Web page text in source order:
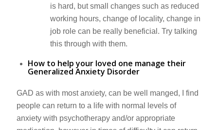
is hard, but small changes such as reduced
working hours, change of locality, change in
job role can be really beneficial. Try talking
this through with them.
How to help your loved one manage their
Generalized Anxiety Disorder
GAD as with most anxiety, can be well manged, I find
people can return to a life with normal levels of
anxiety with psychotherapy and/or appropriate